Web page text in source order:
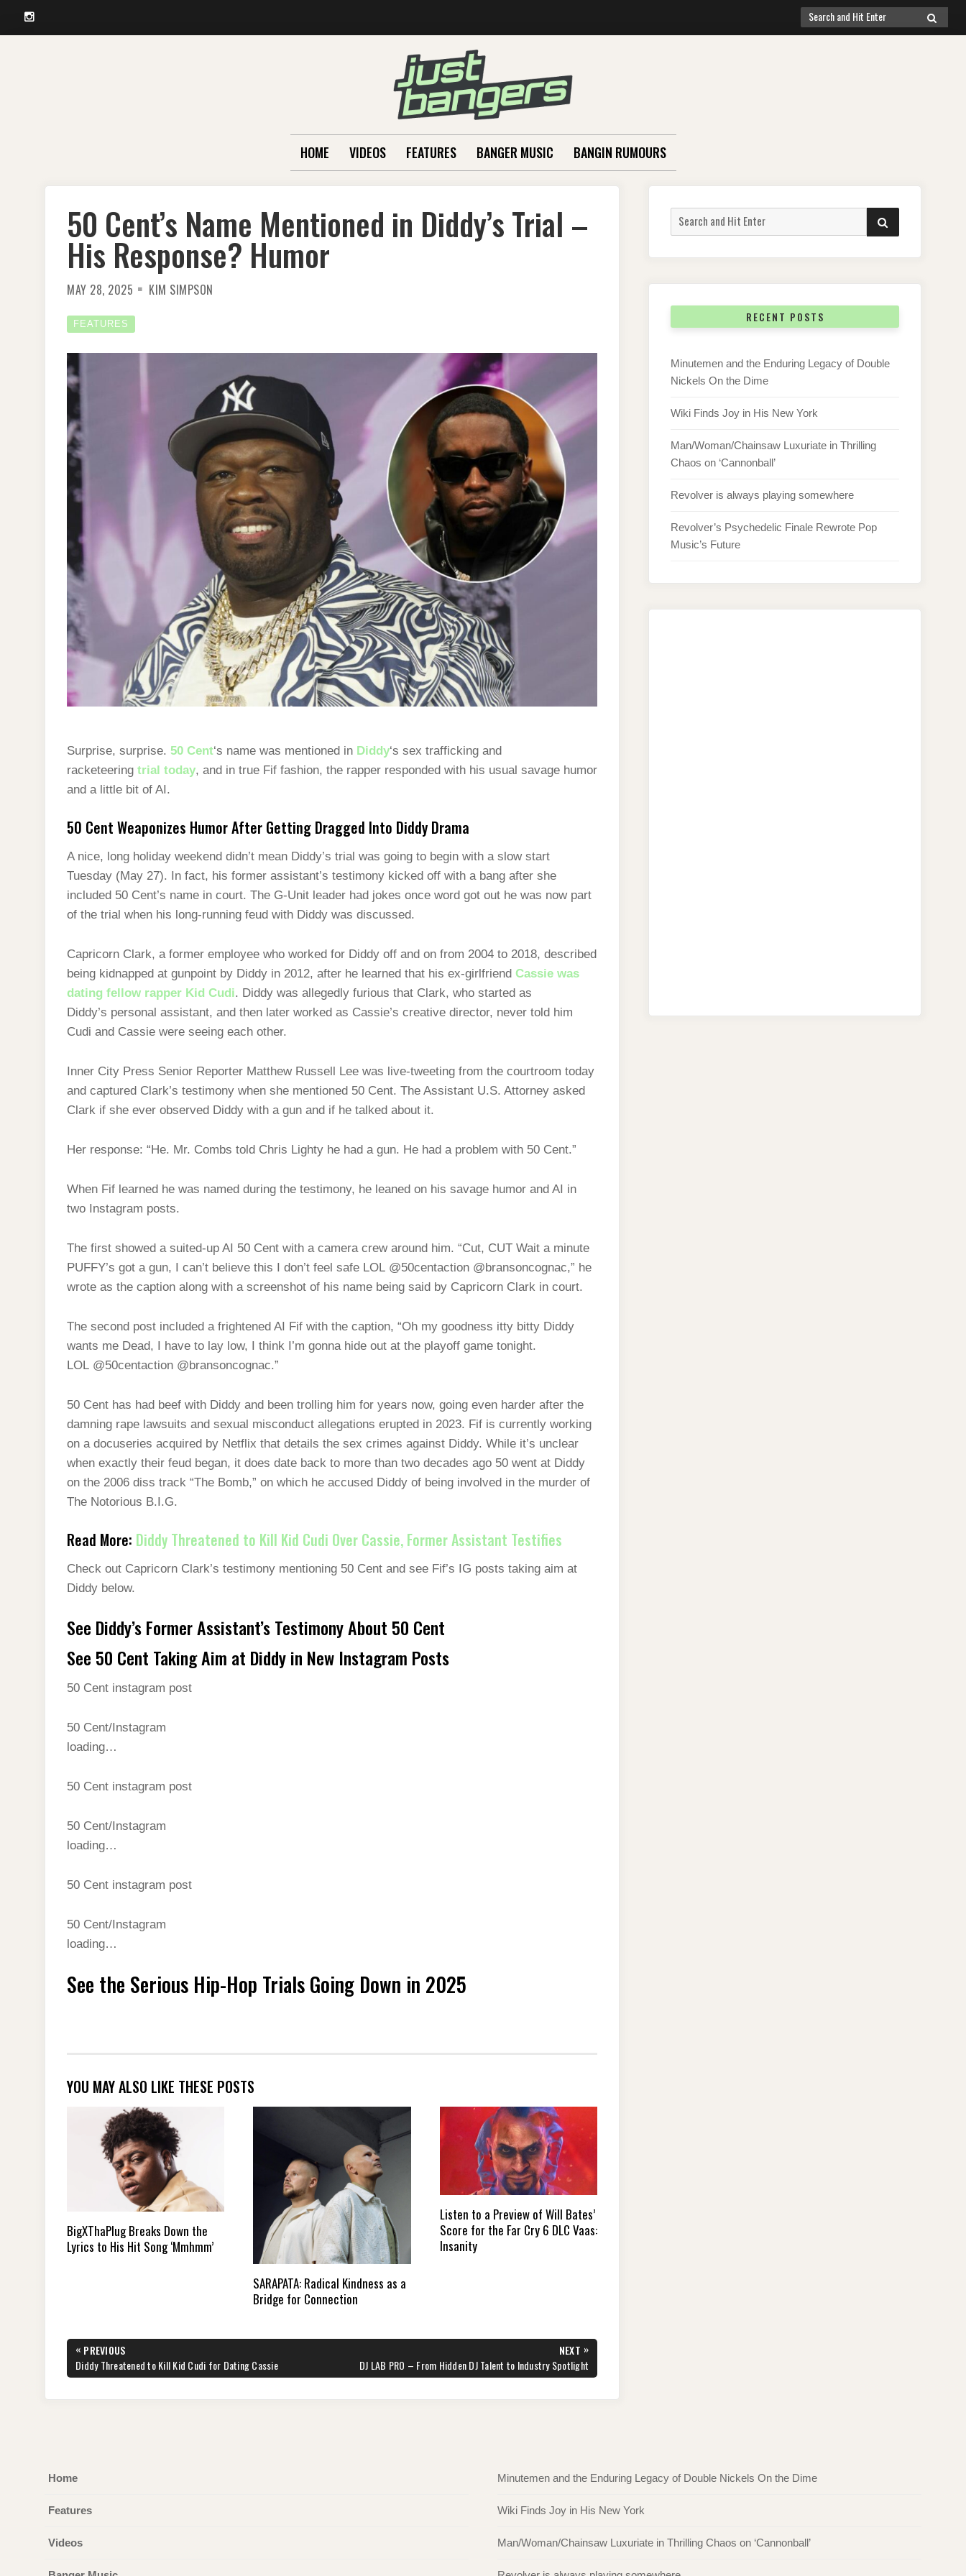
Instagram
Search
for:
SEARCH
HOME VIDEOS FEATURES BANGER MUSIC BANGIN RUMOURS
50 Cent’s Name Mentioned in Diddy’s Trial –
His Response? Humor
MAY 28, 2025 KIM SIMPSON
FEATURES
Surprise, surprise. 50 Cent‘s name was mentioned in Diddy‘s sex trafficking and
racketeering trial today, and in true Fif fashion, the rapper responded with his usual savage humor
and a little bit of AI.
50 Cent Weaponizes Humor After Getting Dragged Into Diddy Drama
A nice, long holiday weekend didn’t mean Diddy’s trial was going to begin with a slow start
Tuesday (May 27). In fact, his former assistant’s testimony kicked off with a bang after she
included 50 Cent’s name in court. The G-Unit leader had jokes once word got out he was now part
of the trial when his long-running feud with Diddy was discussed.
Capricorn Clark, a former employee who worked for Diddy off and on from 2004 to 2018, described
being kidnapped at gunpoint by Diddy in 2012, after he learned that his ex-girlfriend Cassie was
dating fellow rapper Kid Cudi. Diddy was allegedly furious that Clark, who started as
Diddy’s personal assistant, and then later worked as Cassie’s creative director, never told him
Cudi and Cassie were seeing each other.
Inner City Press Senior Reporter Matthew Russell Lee was live-tweeting from the courtroom today
and captured Clark’s testimony when she mentioned 50 Cent. The Assistant U.S. Attorney asked
Clark if she ever observed Diddy with a gun and if he talked about it.
Her response: “He. Mr. Combs told Chris Lighty he had a gun. He had a problem with 50 Cent.”
When Fif learned he was named during the testimony, he leaned on his savage humor and AI in
two Instagram posts.
The first showed a suited-up AI 50 Cent with a camera crew around him. “Cut, CUT Wait a minute
PUFFY’s got a gun, I can’t believe this I don’t feel safe LOL @50centaction @bransoncognac,” he
wrote as the caption along with a screenshot of his name being said by Capricorn Clark in court.
The second post included a frightened AI Fif with the caption, “Oh my goodness itty bitty Diddy
wants me Dead, I have to lay low, I think I’m gonna hide out at the playoff game tonight.
LOL @50centaction @bransoncognac.”
50 Cent has had beef with Diddy and been trolling him for years now, going even harder after the
damning rape lawsuits and sexual misconduct allegations erupted in 2023. Fif is currently working
on a docuseries acquired by Netflix that details the sex crimes against Diddy. While it’s unclear
when exactly their feud began, it does date back to more than two decades ago 50 went at Diddy
on the 2006 diss track “The Bomb,” on which he accused Diddy of being involved in the murder of
The Notorious B.I.G.
Read More: Diddy Threatened to Kill Kid Cudi Over Cassie, Former Assistant Testifies
Check out Capricorn Clark’s testimony mentioning 50 Cent and see Fif’s IG posts taking aim at
Diddy below.
See Diddy’s Former Assistant’s Testimony About 50 Cent
See 50 Cent Taking Aim at Diddy in New Instagram Posts
50 Cent instagram post
50 Cent/Instagram
loading…
50 Cent instagram post
50 Cent/Instagram
loading…
50 Cent instagram post
50 Cent/Instagram
loading…
See the Serious Hip-Hop Trials Going Down in 2025
YOU MAY ALSO LIKE THESE POSTS
BigXThaPlug Breaks Down the
Lyrics to His Hit Song ‘Mmhmm’
SARAPATA: Radical Kindness as a
Bridge for Connection
Listen to a Preview of Will Bates’
Score for the Far Cry 6 DLC Vaas:
Insanity
Post
navigation
« PREVIOUS
PREVIOUS
POST:
Diddy Threatened to Kill Kid Cudi for Dating Cassie
NEXT »
NEXT
POST:
DJ LAB PRO – From Hidden DJ Talent to Industry Spotlight
Search
for:
SEARCH
RECENT POSTS
Minutemen and the Enduring Legacy of Double
Nickels On the Dime
Wiki Finds Joy in His New York
Man/Woman/Chainsaw Luxuriate in Thrilling
Chaos on ‘Cannonball’
Revolver is always playing somewhere
Revolver’s Psychedelic Finale Rewrote Pop
Music’s Future
Home
Features
Videos
Minutemen and the Enduring Legacy of Double Nickels On the Dime
Wiki Finds Joy in His New York
Man/Woman/Chainsaw Luxuriate in Thrilling Chaos on ‘Cannonball’